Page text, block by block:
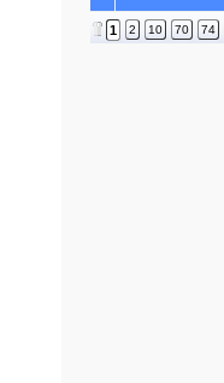
1 2 10 70 74